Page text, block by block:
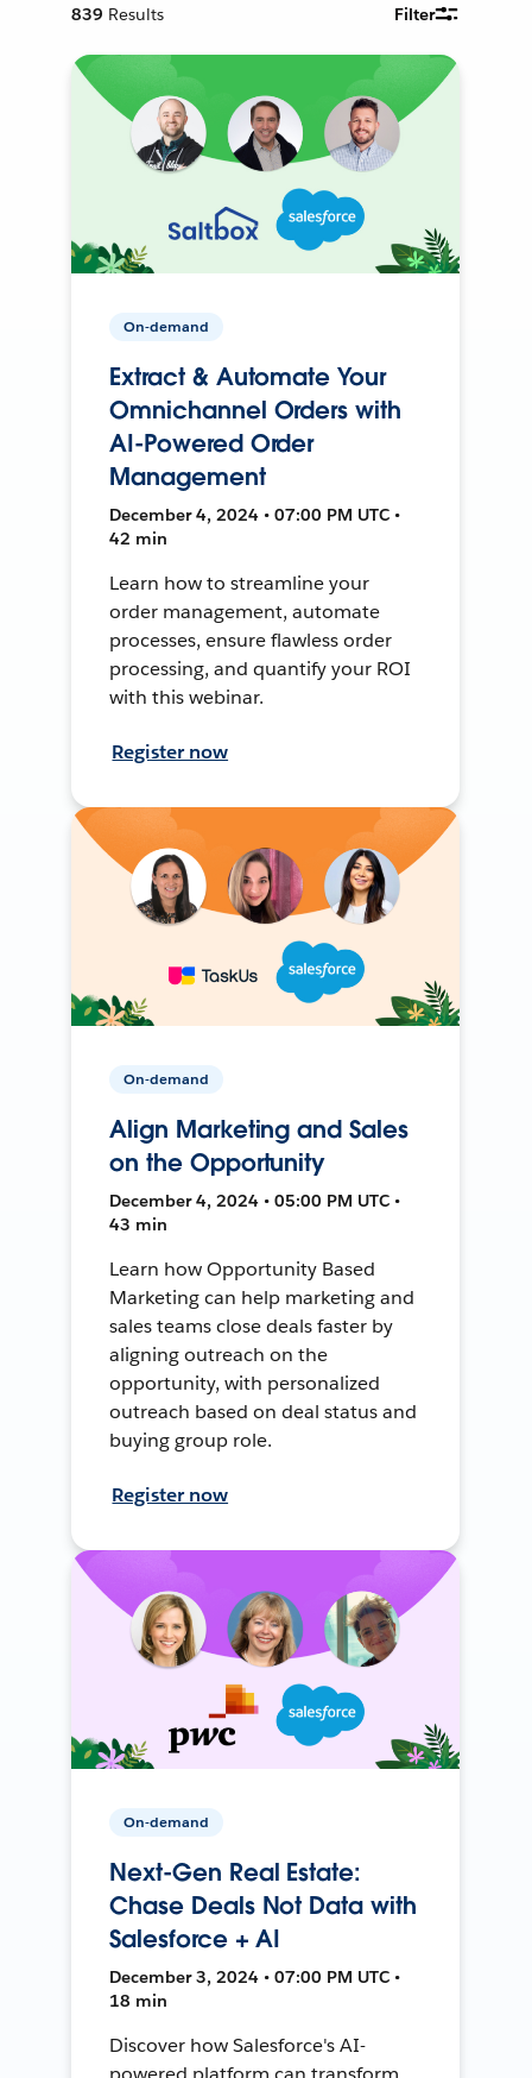
839 Results Filter
On-demand
Extract & Automate Your
Omnichannel Orders with
AI-Powered Order
Management
December 4, 2024 • 07:00 PM UTC •
42 min
Learn how to streamline your
order management, automate
processes, ensure flawless order
processing, and quantify your ROI
with this webinar.
Register now
On-demand
Align Marketing and Sales
on the Opportunity
December 4, 2024 • 05:00 PM UTC •
43 min
Learn how Opportunity Based
Marketing can help marketing and
sales teams close deals faster by
aligning outreach on the
opportunity, with personalized
outreach based on deal status and
buying group role.
Register now
On-demand
Next-Gen Real Estate:
Chase Deals Not Data with
Salesforce + AI
December 3, 2024 • 07:00 PM UTC •
18 min
Discover how Salesforce's AI-